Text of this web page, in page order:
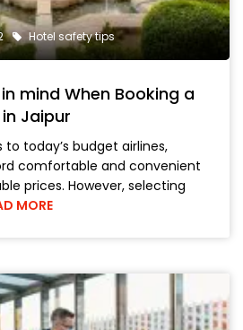
Hotel safety tips
mind When Booking a
Jaipur
today’s budget airlines,
comfortable and convenient
prices. However, selecting
MORE